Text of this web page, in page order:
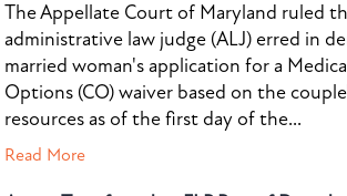
The Appellate Court of Maryland ruled
administrative law judge (ALJ) erred in
married woman's application for a
Options (CO) waiver based on the
resources as of the first day of the...
Read More